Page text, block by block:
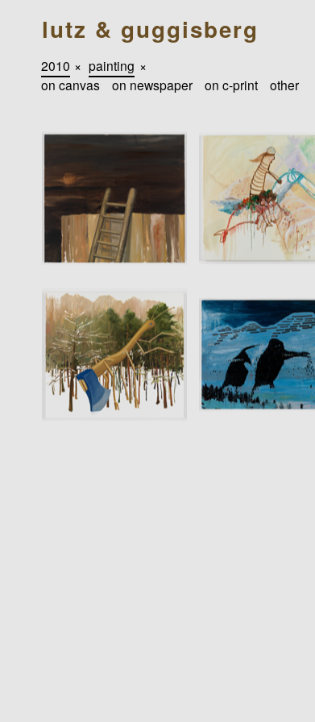
lutz & guggisberg
2010 × painting ×
on canvas
on newspaper on c-print other